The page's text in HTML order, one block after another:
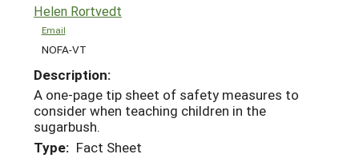
Helen Rortvedt
Email
NOFA-VT
Description:
A one-page tip sheet of safety measures to
consider when teaching children in the
sugarbush.
Type: Fact Sheet